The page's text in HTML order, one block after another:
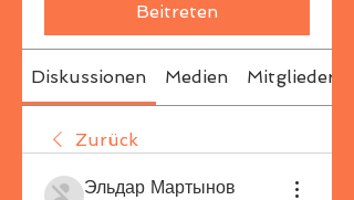
Beitreten
Diskussionen Medien Mitglieder
Zurück
Эльдар Мартынов